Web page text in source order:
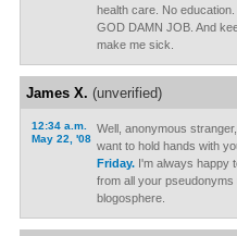
health care. No
GOD DAMN JOB. And
make me sick.
James X. (unverified)
12:34 a.m.
May 22, '08
Well, anonymous
want to hold hands with
Friday.I'm always happy
from all your
blogosphere.